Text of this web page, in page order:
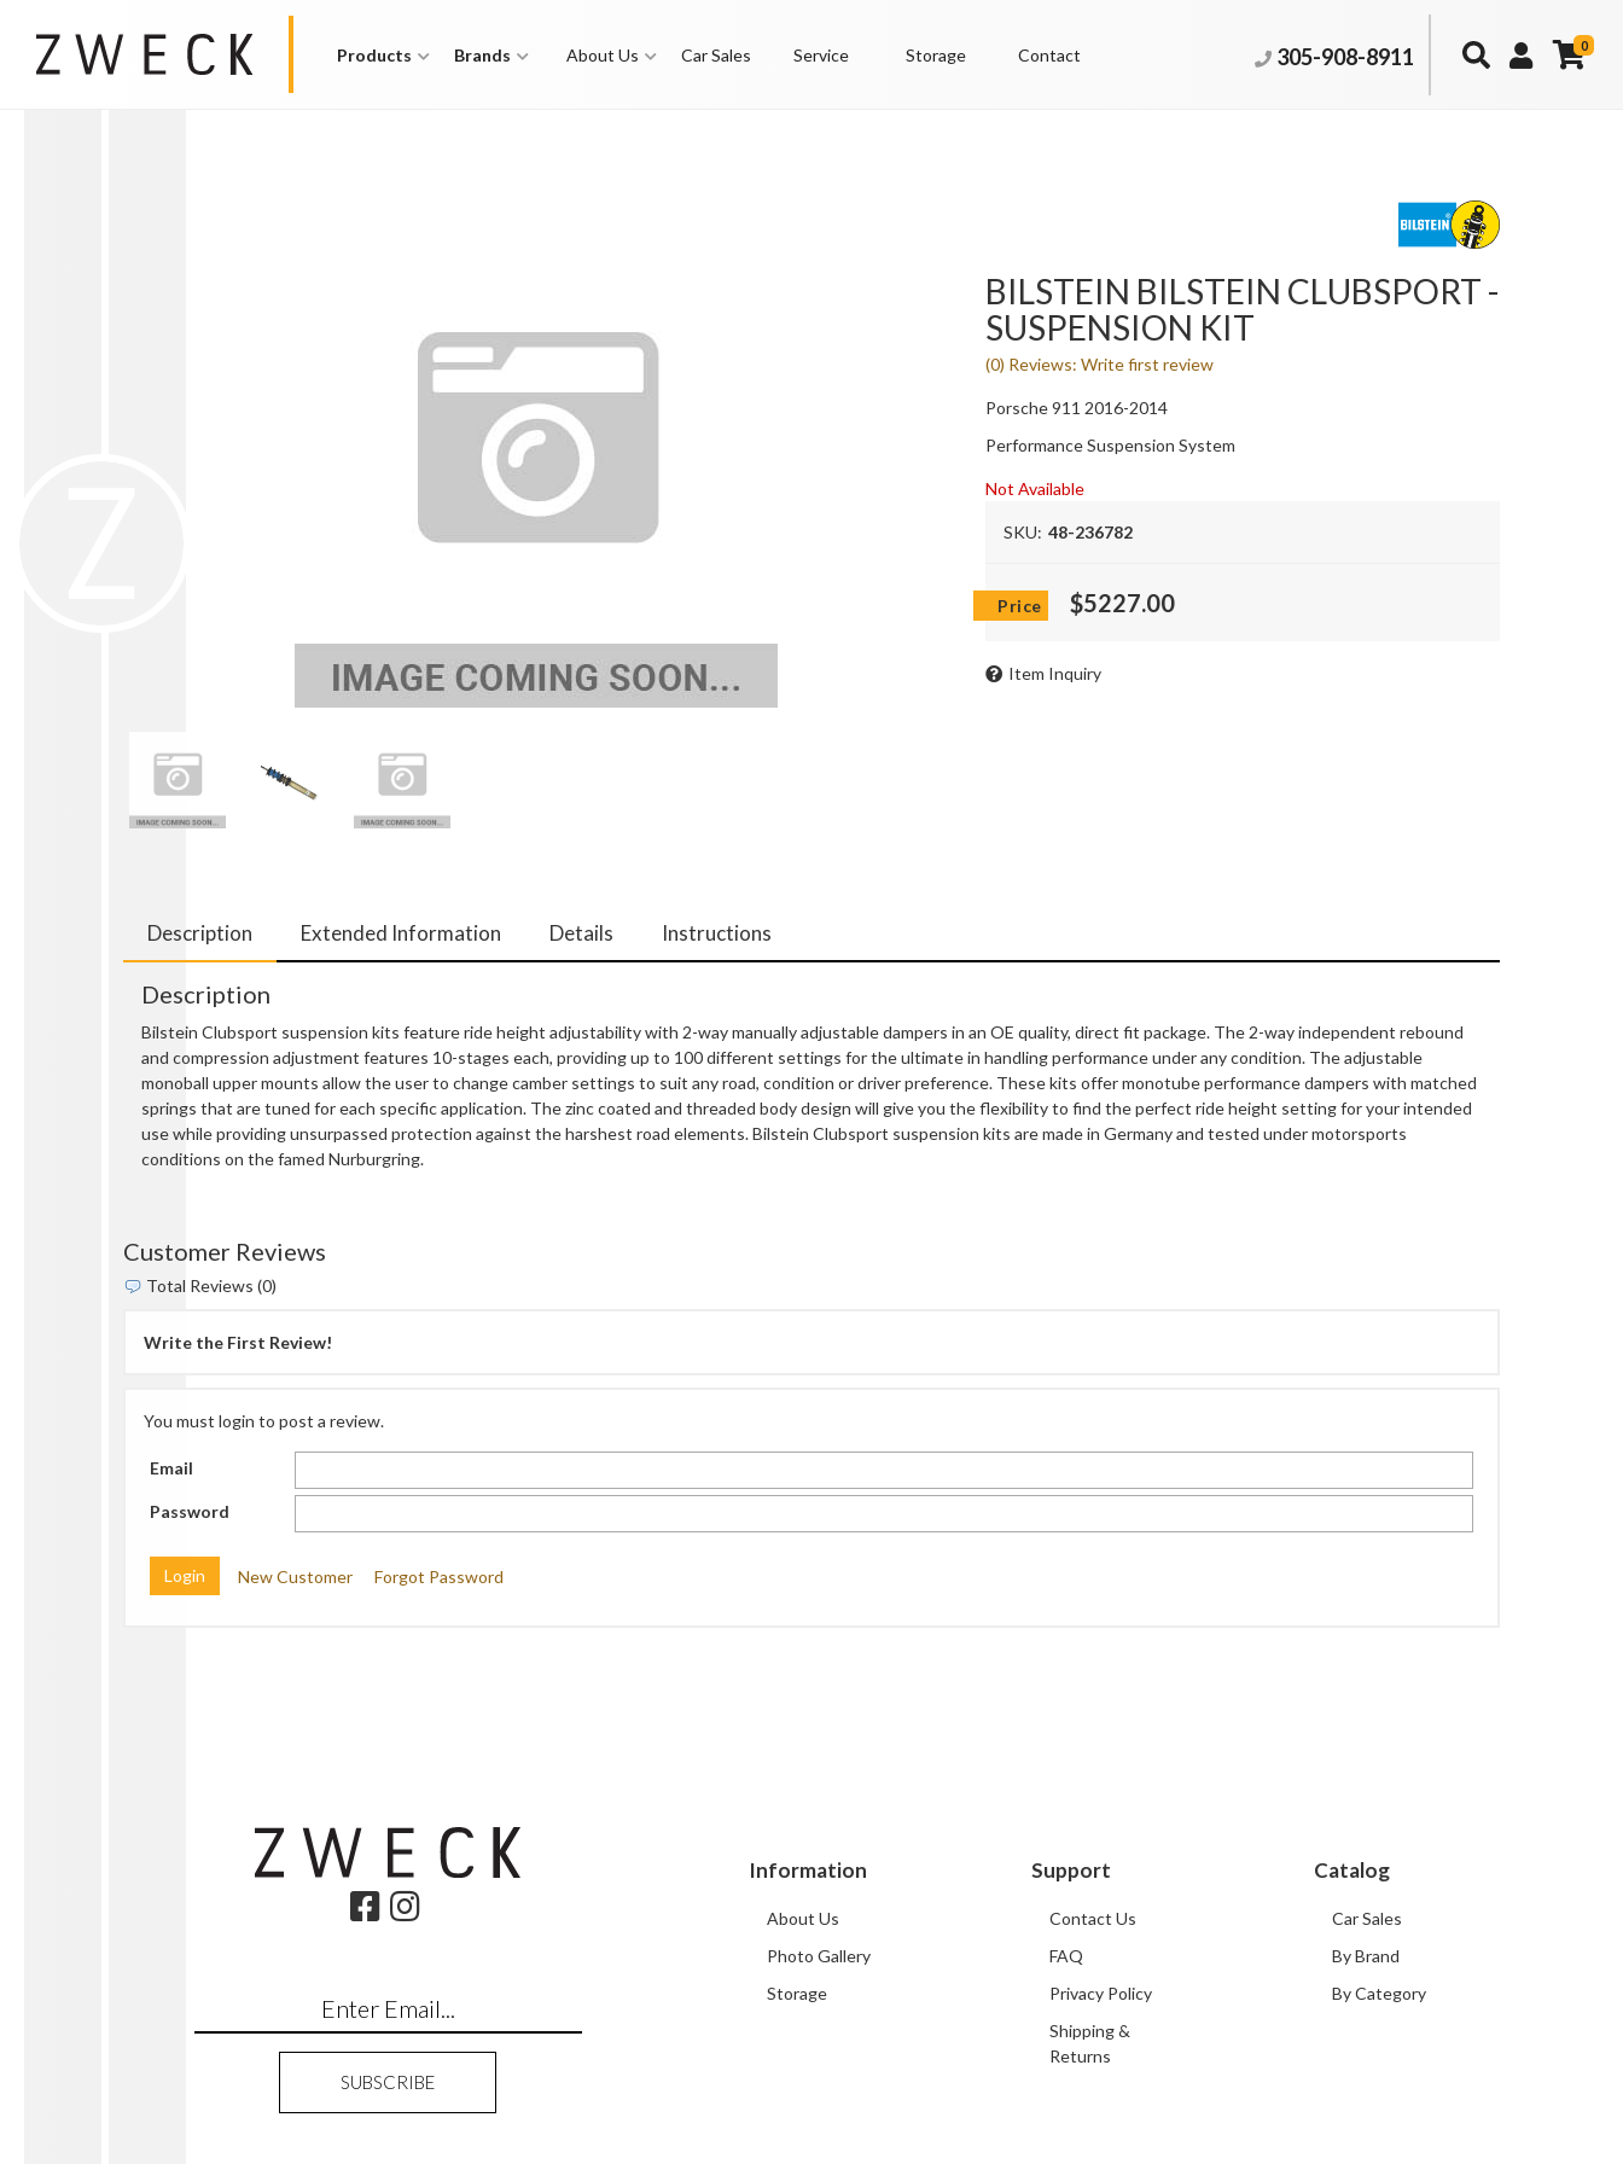
Products Brands About Us Car Sales Service Storage Contact 305-908-8911 0
BILSTEIN BILSTEIN CLUBSPORT -
SUSPENSION KIT
(0) Reviews: Write first review
Porsche 911 2016-2014
Performance Suspension System
Not Available
SKU: 48-236782
$5227.00
Item Inquiry
Description Extended Information Details Instructions
Description
Bilstein Clubsport suspension kits feature ride height adjustability with 2-way manually adjustable dampers in an OE quality, direct fit package. The 2-way independent rebound
and compression adjustment features 10-stages each, providing up to 100 different settings for the ultimate in handling performance under any condition. The adjustable
monoball upper mounts allow the user to change camber settings to suit any road, condition or driver preference. These kits offer monotube performance dampers with matched
springs that are tuned for each specific application. The zinc coated and threaded body design will give you the flexibility to find the perfect ride height setting for your intended
use while providing unsurpassed protection against the harshest road elements. Bilstein Clubsport suspension kits are made in Germany and tested under motorsports
conditions on the famed Nurburgring.
Customer Reviews
Total Reviews (0)
Write the First Review!
You must login to post a review.
Email
Password
New Customer Forgot Password
Information
About Us
Photo Gallery
Storage
Support
Contact Us
FAQ
Privacy Policy
Shipping &
Returns
Catalog
Car Sales
By Brand
By Category